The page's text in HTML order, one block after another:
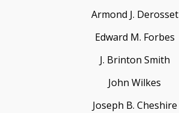
Armond J. Derosset
Edward M. Forbes
J. Brinton Smith
John Wilkes
Joseph B. Cheshire